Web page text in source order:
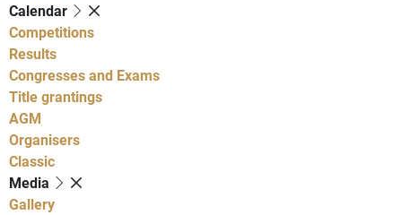
Calendar
Competitions
Results
Congresses and Exams
Title grantings
AGM
Organisers
Classic
Media
Gallery